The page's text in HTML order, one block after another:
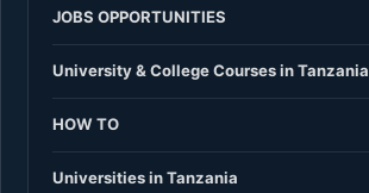
JOBS OPPORTUNITIES
University & College Courses in Tanzania
HOW TO
Universities in Tanzania